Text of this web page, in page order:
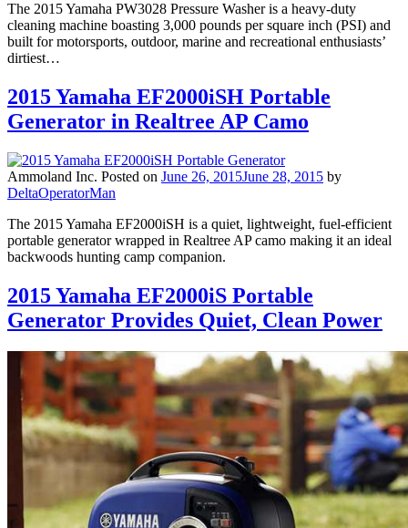
The 2015 Yamaha PW3028 Pressure Washer is a heavy-duty
cleaning machine boasting 3,000 pounds per square inch (PSI) and
built for motorsports, outdoor, marine and recreational enthusiasts’
dirtiest…
2015 Yamaha EF2000iSH Portable
Generator in Realtree AP Camo
Ammoland Inc. Posted on June 26, 2015June 28, 2015 by
DeltaOperatorMan
The 2015 Yamaha EF2000iSH is a quiet, lightweight, fuel-efficient
portable generator wrapped in Realtree AP camo making it an ideal
backwoods hunting camp companion.
2015 Yamaha EF2000iS Portable
Generator Provides Quiet, Clean Power